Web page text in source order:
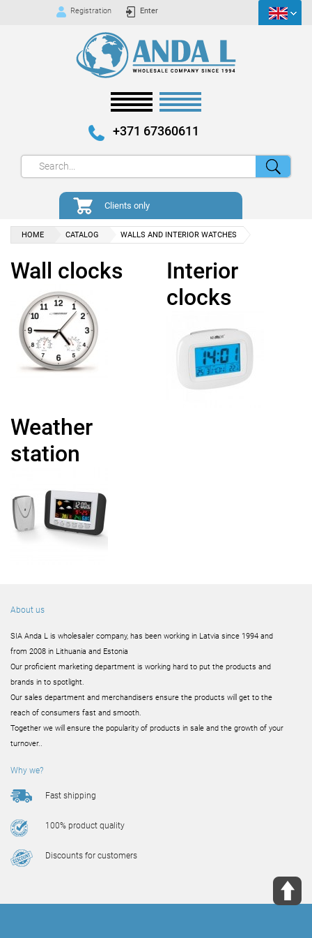
Registration Enter
+371 67360611
Clients only
HOME CATALOG WALLS AND INTERIOR WATCHES
Wall clocks
Interior
clocks
Weather
station
About us
SIA Anda L is wholesaler company, has been working in Latvia since 1994 and
from 2008 in Lithuania and Estonia
Our proficient marketing department is working hard to put the products and
brands in to spotlight.
Our sales department and merchandisers ensure the products will get to the
reach of consumers fast and smooth.
Together we will ensure the popularity of products in sale and the growth of your
turnover..
Why we?
Fast shipping
100% product quality
Discounts for customers